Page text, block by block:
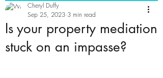
Is your property mediation
stuck on an impasse?
Cheryl Duffy
Sep 25, 2023 3 min read